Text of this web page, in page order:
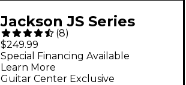
Jackson JS Series
Concert Bass Minion
JS1X Short-Scale
Guitar - Silver Burst
(8)
$249.99
Guitar Center Exclusive
Special Financing Available
Learn More